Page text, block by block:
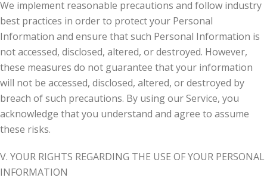
We implement reasonable precautions and follow industry
best practices in order to protect your Personal
Information and ensure that such Personal Information is
not accessed, disclosed, altered, or destroyed. However,
these measures do not guarantee that your information
will not be accessed, disclosed, altered, or destroyed by
breach of such precautions. By using our Service, you
acknowledge that you understand and agree to assume
these risks.
V. YOUR RIGHTS REGARDING THE USE OF YOUR PERSONAL
INFORMATION